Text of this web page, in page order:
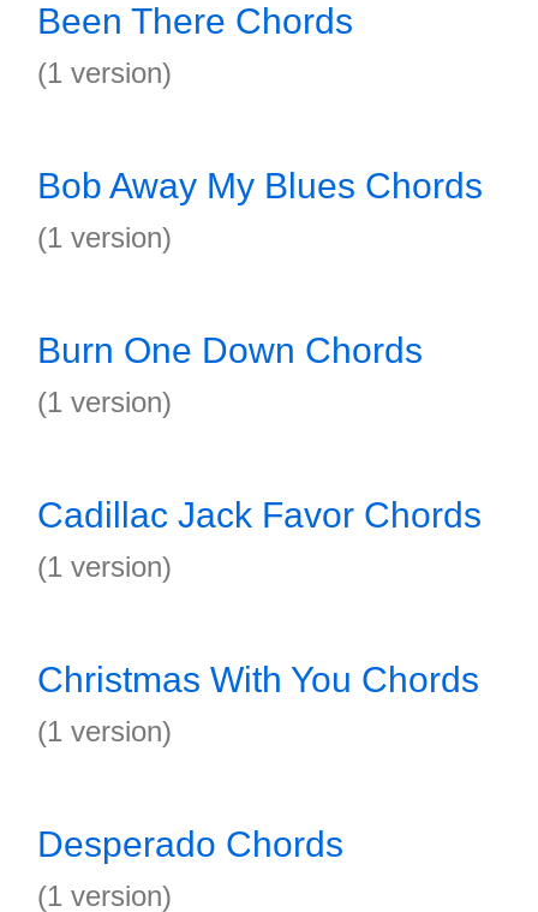
Been There Chords
(1 version)
Bob Away My Blues Chords
(1 version)
Burn One Down Chords
(1 version)
Cadillac Jack Favor Chords
(1 version)
Christmas With You Chords
(1 version)
Desperado Chords
(1 version)